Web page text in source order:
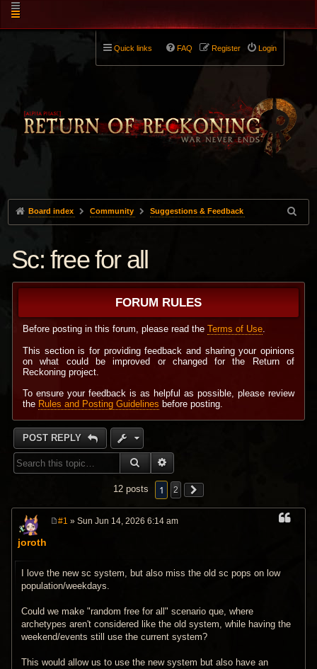
Quick links Login
Register
FAQ
Board index Community Suggestions & Feedback
Sc: free for all
FORUM RULES
Before posting in this forum, please read theTerms of Use.
This section is for providing feedback and sharing your opinions
on what could be improved or changed for the Return of
Reckoning project.
To ensure your feedback is as helpful as possible, please review
the Rules and Posting Guidelines before posting.
POST REPLY
SEARCH
12 posts 1 2
joroth
#1 » Sun Jun 14, 2026 6:14 am
I love the new sc system, but also miss the old sc pops on low
population/weekdays.
Could we make "random free for all" scenario que, where
archetypes aren't considered like the old system, while having the
weekend/events still use the current system?
This would allow us to use the new system but also have an